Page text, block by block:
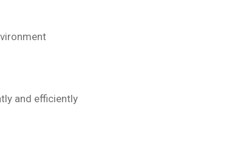
and efficiently